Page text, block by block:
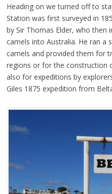
Heading on we turned off to
Station was first surveyed in
by Sir Thomas Elder, who
camels into Australia. He ran a
camels and provided them for
regions or for the construction
also for expeditions by
Giles 1875 expedition from